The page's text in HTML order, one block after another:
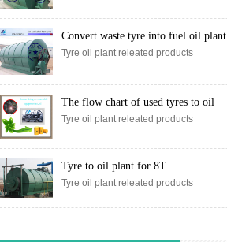
Convert waste tyre into fuel oil plant
Tyre oil plant releated products
The flow chart of used tyres to oil
Tyre oil plant releated products
Tyre to oil plant for 8T
Tyre oil plant releated products